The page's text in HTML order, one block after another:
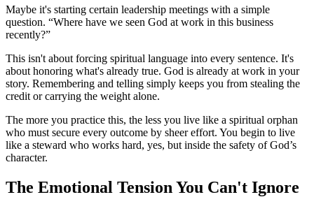
Maybe it's starting certain leadership meetings with a simple
question. “Where have we seen God at work in this business
recently?”
This isn't about forcing spiritual language into every sentence. It's
about honoring what's already true. God is already at work in your
story. Remembering and telling simply keeps you from stealing the
credit or carrying the weight alone.
The more you practice this, the less you live like a spiritual orphan
who must secure every outcome by sheer effort. You begin to live
like a steward who works hard, yes, but inside the safety of God’s
character.
The Emotional Tension You Can't Ignore